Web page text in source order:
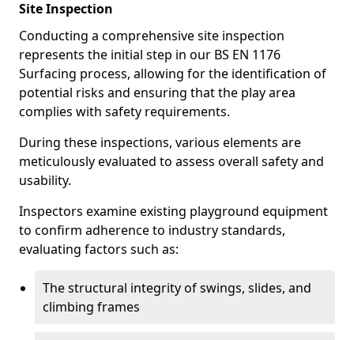
Site Inspection
Conducting a comprehensive site inspection
represents the initial step in our BS EN 1176
Surfacing process, allowing for the identification of
potential risks and ensuring that the play area
complies with safety requirements.
During these inspections, various elements are
meticulously evaluated to assess overall safety and
usability.
Inspectors examine existing playground equipment
to confirm adherence to industry standards,
evaluating factors such as:
The structural integrity of swings, slides, and
climbing frames